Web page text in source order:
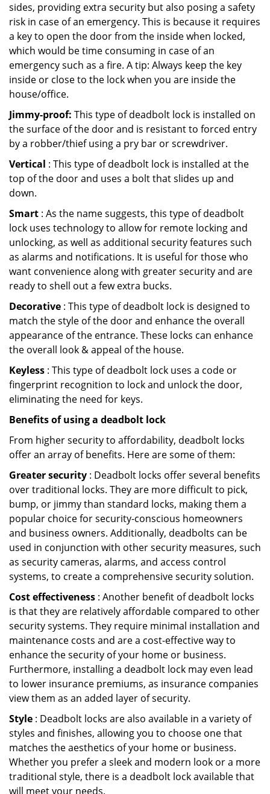
sides, providing extra security but also posing a safety
risk in case of an emergency. This is because it requires
a key to open the door from the inside when locked,
which would be time consuming in case of an
emergency such as a fire. A tip: Always keep the key
inside or close to the lock when you are inside the
house/office.
Jimmy-proof: This type of deadbolt lock is installed on
the surface of the door and is resistant to forced entry
by a robber/thief using a pry bar or screwdriver.
Vertical : This type of deadbolt lock is installed at the
top of the door and uses a bolt that slides up and
down.
Smart : As the name suggests, this type of deadbolt
lock uses technology to allow for remote locking and
unlocking, as well as additional security features such
as alarms and notifications. It is useful for those who
want convenience along with greater security and are
ready to shell out a few extra bucks.
Decorative : This type of deadbolt lock is designed to
match the style of the door and enhance the overall
appearance of the entrance. These locks can enhance
the overall look & appeal of the house.
Keyless : This type of deadbolt lock uses a code or
fingerprint recognition to lock and unlock the door,
eliminating the need for keys.
Benefits of using a deadbolt lock
From higher security to affordability, deadbolt locks
offer an array of benefits. Here are some of them:
Greater security : Deadbolt locks offer several benefits
over traditional locks. They are more difficult to pick,
bump, or jimmy than standard locks, making them a
popular choice for security-conscious homeowners
and business owners. Additionally, deadbolts can be
used in conjunction with other security measures, such
as security cameras, alarms, and access control
systems, to create a comprehensive security solution.
Cost effectiveness : Another benefit of deadbolt locks
is that they are relatively affordable compared to other
security systems. They require minimal installation and
maintenance costs and are a cost-effective way to
enhance the security of your home or business.
Furthermore, installing a deadbolt lock may even lead
to lower insurance premiums, as insurance companies
view them as an added layer of security.
Style : Deadbolt locks are also available in a variety of
styles and finishes, allowing you to choose one that
matches the aesthetics of your home or business.
Whether you prefer a sleek and modern look or a more
traditional style, there is a deadbolt lock available that
will meet your needs.